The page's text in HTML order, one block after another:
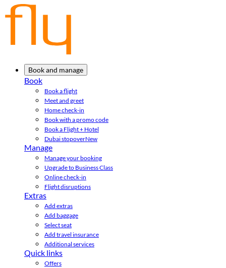
Book and manage
Book
Book a flight
Meet and greet
Home check-in
Book with a promo code
Book a Flight + Hotel
Dubai stopoverNew
Manage
Manage your booking
Upgrade to Business Class
Online check-in
Flight disruptions
Extras
Add extras
Add baggage
Select seat
Add travel insurance
Additional services
Quick links
Offers